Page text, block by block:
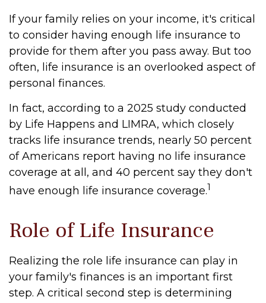
If your family relies on your income, it's critical
to consider having enough life insurance to
provide for them after you pass away. But too
often, life insurance is an overlooked aspect of
personal finances.
In fact, according to a 2025 study conducted
by Life Happens and LIMRA, which closely
tracks life insurance trends, nearly 50 percent
of Americans report having no life insurance
coverage at all, and 40 percent say they don't
have enough life insurance coverage.1
Role of Life Insurance
Realizing the role life insurance can play in
your family's finances is an important first
step. A critical second step is determining